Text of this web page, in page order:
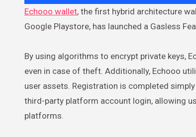
Echooo wallet, the first hybrid architecture
Google Playstore, has launched a Gasless
By using algorithms to encrypt private keys,
even in case of theft. Additionally, Echooo
user assets. Registration is completed
third-party platform account login, allowing
platforms.